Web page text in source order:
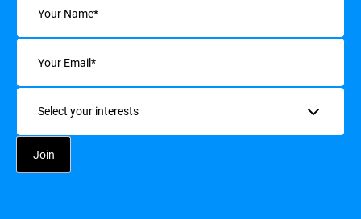
Email
Interests